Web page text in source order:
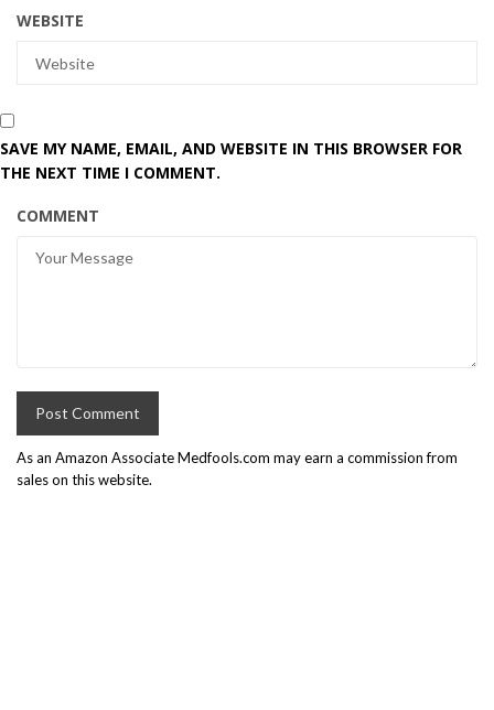
WEBSITE
SAVE MY NAME, EMAIL, AND WEBSITE IN THIS BROWSER FOR
THE NEXT TIME I COMMENT.
COMMENT
As an Amazon Associate Medfools.com may earn a commission from
sales on this website.